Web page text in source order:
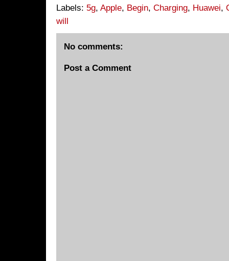
Labels: 5g, Apple, Begin, Charging, Huawei,
will
No comments:
Post a Comment